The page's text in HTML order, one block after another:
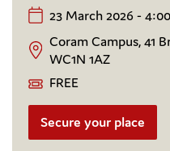
23 March 2026 -
Coram Campus, 41
WC1N 1AZ
FREE
Secure your place